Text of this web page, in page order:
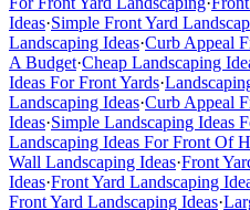
Ideas·Simple Front Yard
Landscaping Ideas·Curb Appeal
A Budget·Cheap Landscaping
Ideas For Front Yards·
Landscaping Ideas·Curb Appeal
Ideas·Simple Landscaping Ideas
Landscaping Ideas For Front Of
Wall Landscaping Ideas·Front
Ideas·Front Yard Landscaping
Front Yard Landscaping Ideas·